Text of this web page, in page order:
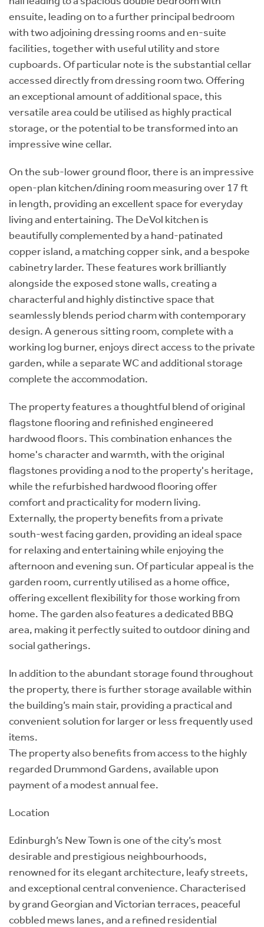
ensuite, leading on to a further principal bedroom
with two adjoining dressing rooms and en-suite
facilities, together with useful utility and store
cupboards. Of particular note is the substantial cellar
accessed directly from dressing room two. Offering
an exceptional amount of additional space, this
versatile area could be utilised as highly practical
storage, or the potential to be transformed into an
impressive wine cellar.
On the sub-lower ground floor, there is an impressive
open-plan kitchen/dining room measuring over 17 ft
in length, providing an excellent space for everyday
living and entertaining. The DeVol kitchen is
beautifully complemented by a hand-patinated
copper island, a matching copper sink, and a bespoke
cabinetry larder. These features work brilliantly
alongside the exposed stone walls, creating a
characterful and highly distinctive space that
seamlessly blends period charm with contemporary
design. A generous sitting room, complete with a
working log burner, enjoys direct access to the private
garden, while a separate WC and additional storage
complete the accommodation.
The property features a thoughtful blend of original
flagstone flooring and refinished engineered
hardwood floors. This combination enhances the
home's character and warmth, with the original
flagstones providing a nod to the property's heritage,
while the refurbished hardwood flooring offer
comfort and practicality for modern living.
Externally, the property benefits from a private
south-west facing garden, providing an ideal space
for relaxing and entertaining while enjoying the
afternoon and evening sun. Of particular appeal is the
garden room, currently utilised as a home office,
offering excellent flexibility for those working from
home. The garden also features a dedicated BBQ
area, making it perfectly suited to outdoor dining and
social gatherings.
In addition to the abundant storage found throughout
the property, there is further storage available within
the building’s main stair, providing a practical and
convenient solution for larger or less frequently used
items.
The property also benefits from access to the highly
regarded Drummond Gardens, available upon
payment of a modest annual fee.
Location
Edinburgh’s New Town is one of the city’s most
desirable and prestigious neighbourhoods,
renowned for its elegant architecture, leafy streets,
and exceptional central convenience. Characterised
by grand Georgian and Victorian terraces, peaceful
cobbled mews lanes, and a refined residential